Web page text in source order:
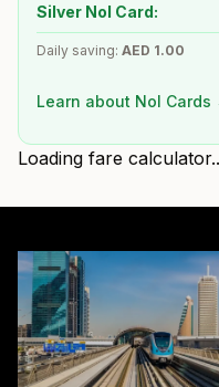
Silver Nol Card:
Daily saving: AED 1.00
Learn about Nol Cards
Loading fare